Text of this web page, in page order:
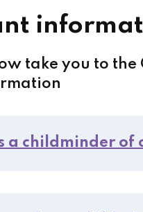
take you to
a childminder